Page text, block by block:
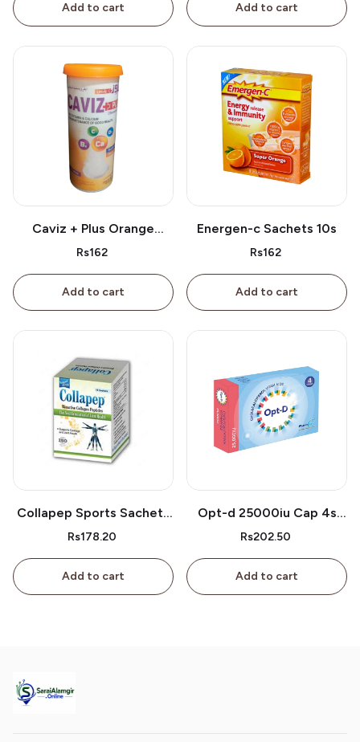
Add to cart Add to cart
Caviz + Plus Orange
Tablet 10s
Rs162
Add to cart
Energen-c Sachets 10s
Rs162
Add to cart
Collapep Sports Sachets
1s
Rs178.20
Add to cart
Opt-d 25000iu Cap 4s
Box
Rs202.50
Add to cart